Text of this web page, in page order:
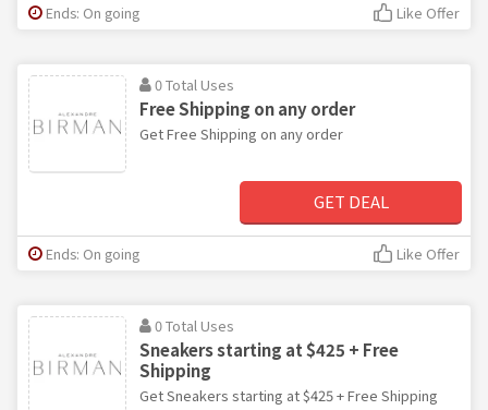
Ends: On going Like Offer
0 Total Uses
Free Shipping on any order
Get Free Shipping on any order
GET DEAL
Ends: On going Like Offer
0 Total Uses
Sneakers starting at $425 + Free
Shipping
Get Sneakers starting at $425 + Free Shipping